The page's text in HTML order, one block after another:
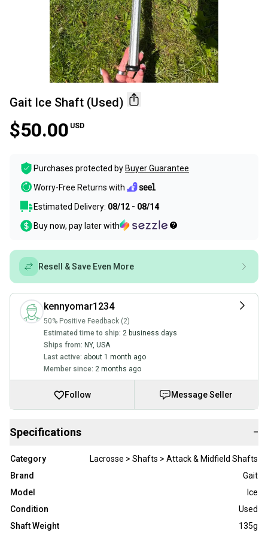
Gait Ice Shaft (Used)
$50.00 USD
Purchases protected by Buyer Guarantee
Worry-Free Returns with
Estimated Delivery: 08/12 - 08/14
Buy now, pay later with
Resell & Save Even More
kennyomar1234
50% Positive Feedback (2)
Estimated time to ship: 2 business days
Ships from: NY, USA
Last active: about 1 month ago
Member since: 2 months ago
Follow Message Seller
Specifications −
Category
Lacrosse > Shafts > Attack & Midfield Shafts
Brand
Gait
Model
Ice
Condition
Used
Shaft Weight
135g